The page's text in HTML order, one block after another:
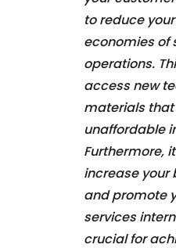
to reduce
economies of
operations.
access new
materials that
unaffordable
Furthermore,
increase your
and promote
services
crucial for